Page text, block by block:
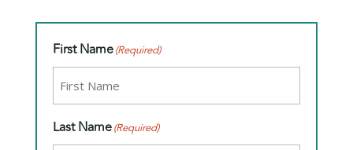
First Name(Required)
Last Name(Required)